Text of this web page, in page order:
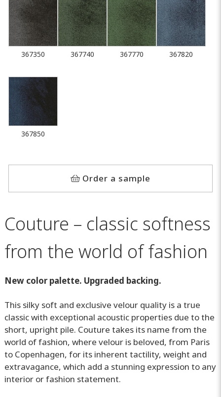
367350 367740 367770 367820
367850
Order a sample
Couture – classic softness
from the world of fashion
New color palette. Upgraded backing.
This silky soft and exclusive velour quality is a true
classic with exceptional acoustic properties due to the
short, upright pile. Couture takes its name from the
world of fashion, where velour is beloved, from Paris
to Copenhagen, for its inherent tactility, weight and
extravagance, which add a stunning expression to any
interior or fashion statement.